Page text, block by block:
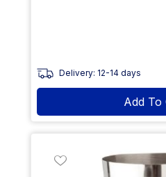
Delivery: 12-14 days
Add To